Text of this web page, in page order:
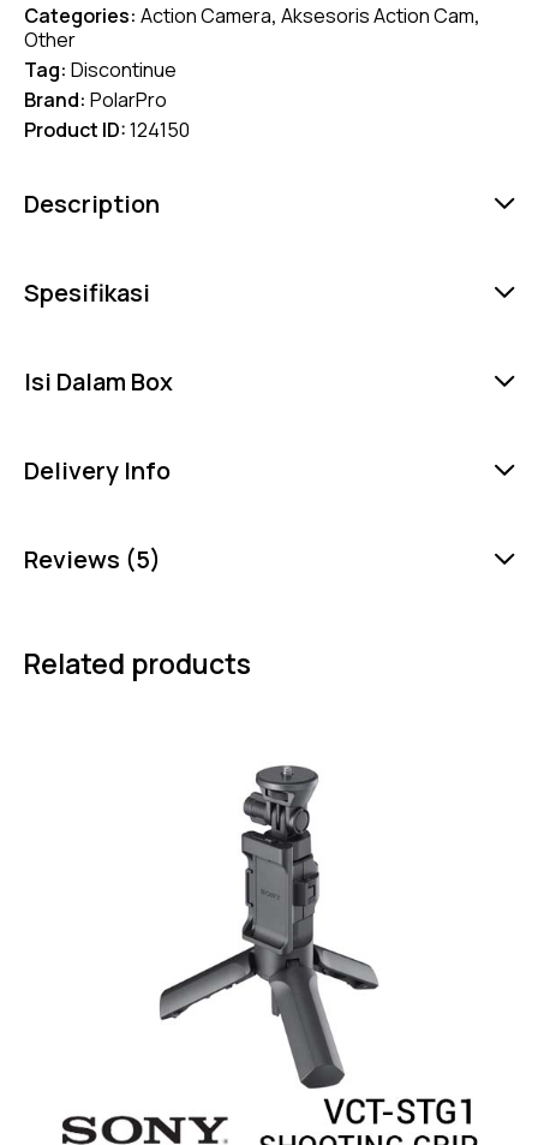
Categories: Action Camera, Aksesoris Action Cam,
Other
Tag: Discontinue
Brand: PolarPro
Product ID:124150
Description
Spesifikasi
Isi Dalam Box
Delivery Info
Reviews (5)
Related products